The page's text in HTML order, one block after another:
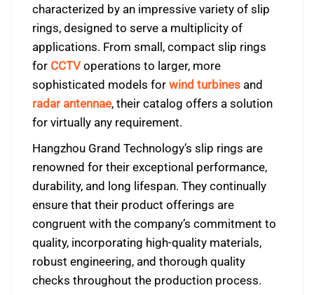
characterized by an impressive variety of slip
rings, designed to serve a multiplicity of
applications. From small, compact slip rings
for CCTVoperations to larger, more
sophisticated models for wind turbines and
radar antennae, their catalog offers a solution
for virtually any requirement.
Hangzhou Grand Technology’s slip rings are
renowned for their exceptional performance,
durability, and long lifespan. They continually
ensure that their product offerings are
congruent with the company’s commitment to
quality, incorporating high-quality materials,
robust engineering, and thorough quality
checks throughout the production process.